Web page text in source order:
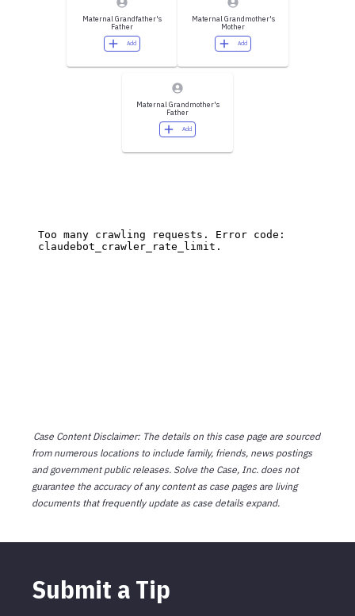
Maternal Grandfather's
Father
Add
Maternal Grandmother's
Mother
Add
Maternal Grandmother's
Father
Add
Case Content Disclaimer: The details on this case page are sourced
from numerous locations to include family, friends, news postings
and government public releases. Solve the Case, Inc. does not
guarantee the accuracy of any content as case pages are living
documents that frequently update as case details expand.
Submit a Tip